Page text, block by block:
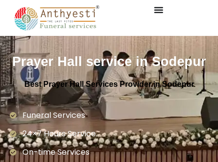
Prayer Hall service in Sodepur
Best Prayer Hall Services Provider in Sodepur
Funeral Services
24×7 Hours Service.
On-time Services